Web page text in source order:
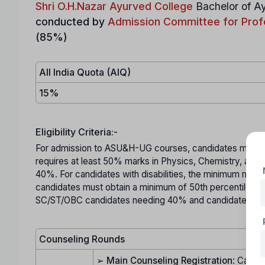
Shri O.H.Nazar Ayurved College Bachelor of
conducted by Admission Committee for
(85%)
All India Quota (AIQ)
15%
Eligibility Criteria:-
For admission to ASU&H-UG courses, candidates
requires at least 50% marks in Physics, Chemistry, and
40%. For candidates with disabilities, the minimum
candidates must obtain a minimum of 50th percentile in
SC/ST/OBC candidates needing 40% and candidates
Counseling Rounds
➢ Main Counseling Registration: